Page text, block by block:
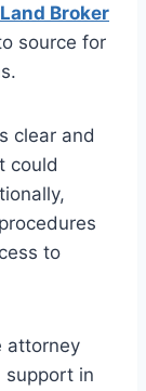
Land Broker
source for
clear and
could
to
attorney
support in